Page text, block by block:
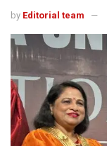
by Editorial team